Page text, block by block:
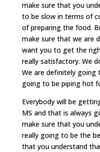
make sure that you
to be slow in terms of
of preparing the food.
make sure that we are
want you to get the
really satisfactory. We
We are definitely
going to be piping hot
Everybody will be
MS and that is always
make sure that you
really going to be the
that you understand